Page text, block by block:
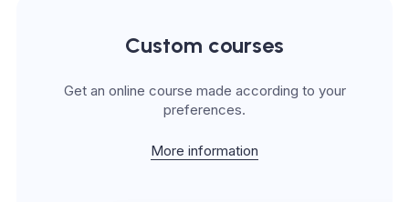
Custom courses
Get an online course made according to your
preferences.
More information